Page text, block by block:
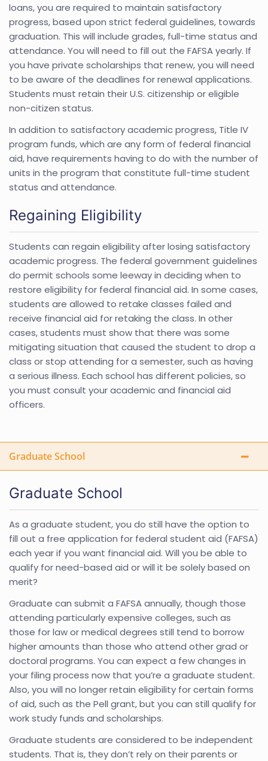
loans, you are required to maintain satisfactory
progress, based upon strict federal guidelines, towards
graduation. This will include grades, full-time status and
attendance. You will need to fill out the FAFSA yearly. If
you have private scholarships that renew, you will need
to be aware of the deadlines for renewal applications.
Students must retain their U.S. citizenship or eligible
non-citizen status.
In addition to satisfactory academic progress, Title IV
program funds, which are any form of federal financial
aid, have requirements having to do with the number of
units in the program that constitute full-time student
status and attendance.
Regaining Eligibility
Students can regain eligibility after losing satisfactory
academic progress. The federal government guidelines
do permit schools some leeway in deciding when to
restore eligibility for federal financial aid. In some cases,
students are allowed to retake classes failed and
receive financial aid for retaking the class. In other
cases, students must show that there was some
mitigating situation that caused the student to drop a
class or stop attending for a semester, such as having
a serious illness. Each school has different policies, so
you must consult your academic and financial aid
officers.
Graduate School
Graduate School
As a graduate student, you do still have the option to
fill out a free application for federal student aid (FAFSA)
each year if you want financial aid. Will you be able to
qualify for need-based aid or will it be solely based on
merit?
Graduate can submit a FAFSA annually, though those
attending particularly expensive colleges, such as
those for law or medical degrees still tend to borrow
higher amounts than those who attend other grad or
doctoral programs. You can expect a few changes in
your filing process now that you’re a graduate student.
Also, you will no longer retain eligibility for certain forms
of aid, such as the Pell grant, but you can still qualify for
work study funds and scholarships.
Graduate students are considered to be independent
students. That is, they don’t rely on their parents or